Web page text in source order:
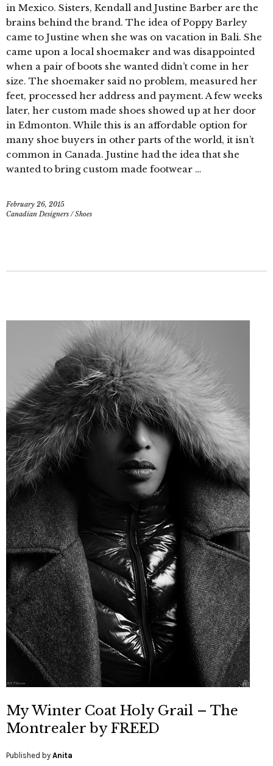
in Mexico. Sisters, Kendall and Justine Barber are the
brains behind the brand. The idea of Poppy Barley
came to Justine when she was on vacation in Bali. She
came upon a local shoemaker and was disappointed
when a pair of boots she wanted didn’t come in her
size. The shoemaker said no problem, measured her
feet, processed her address and payment. A few weeks
later, her custom made shoes showed up at her door
in Edmonton. While this is an affordable option for
many shoe buyers in other parts of the world, it isn’t
common in Canada. Justine had the idea that she
wanted to bring custom made footwear …
February 26, 2015
Canadian Designers /Shoes
My Winter Coat Holy Grail – The
Montrealer by FREED
Published by Anita